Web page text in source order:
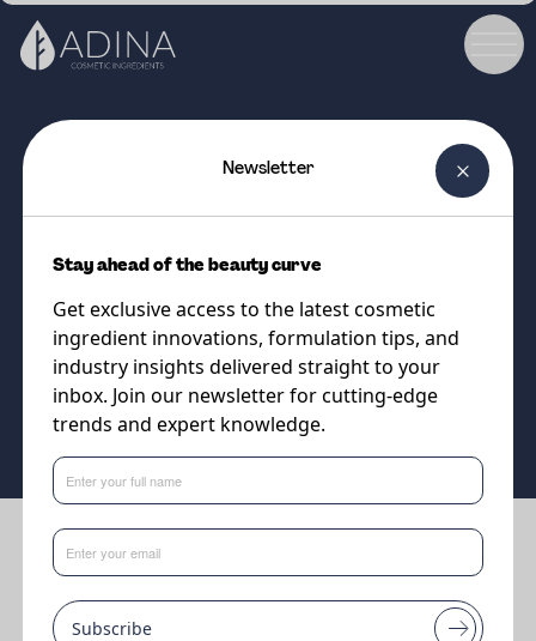
Sustainable microalgae biotech
to boost collagen production
Supplier
Algaktiv
Benefits
the skin matrix from within.
Newsletter
Stay ahead of the beauty curve
Get exclusive access to the latest cosmetic
ingredient innovations, formulation tips, and
industry insights delivered straight to your
inbox. Join our newsletter for cutting-edge
trends and expert knowledge.
Subscribe